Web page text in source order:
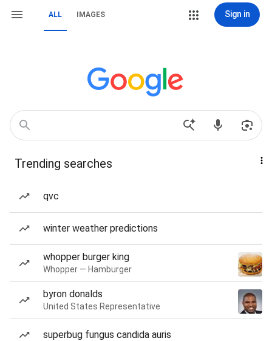
ALL IMAGES Sign in
Trending searches
qvc
winter weather predictions
whopper burger king
Whopper — Hamburger
byron donalds
United States Representative
superbug fungus candida auris